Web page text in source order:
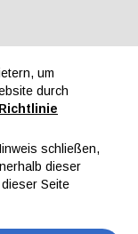
DE ES
um
durch
schließen,
dieser
Seite